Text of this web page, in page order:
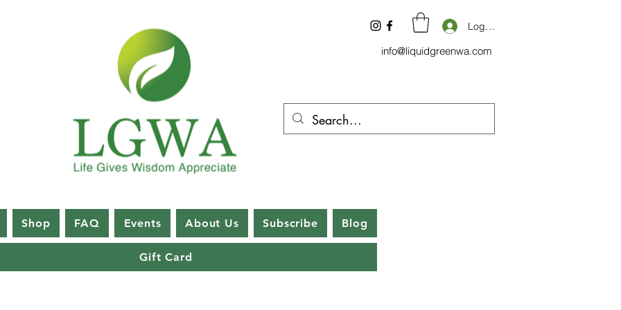
Log In
info@liquidgreenwa.com
Shop FAQ Events About Us Subscribe Blog
Gift Card